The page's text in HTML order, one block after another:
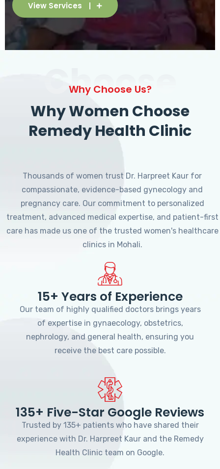
View Services
Choose
Why Choose Us?
Why Women Choose
Remedy Health Clinic
Thousands of women trust Dr. Harpreet Kaur for
compassionate, evidence-based gynecology and
pregnancy care. Our commitment to personalized
treatment, advanced medical expertise, and patient-first
care has made us one of the trusted women's healthcare
clinics in Mohali.
15+ Years of Experience
Our team of highly qualified doctors brings years
of expertise in gynaecology, obstetrics,
nephrology, and general health, ensuring you
receive the best care possible.
135+ Five-Star Google Reviews
Trusted by 135+ patients who have shared their
experience with Dr. Harpreet Kaur and the Remedy
Health Clinic team on Google.